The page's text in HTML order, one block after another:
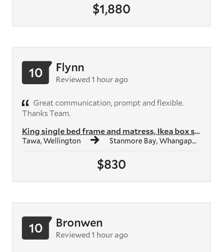
$1,880
$830
King single bed frame and matress, Ikea box shelf unit, Ikea study des...
Tawa, Wellington Stanmore Bay, Whangaparāoa
10 Flynn
Reviewed 1 hour ago
Great communication, prompt and flexible.
Thanks Team.
10 Bronwen
Reviewed 1 hour ago